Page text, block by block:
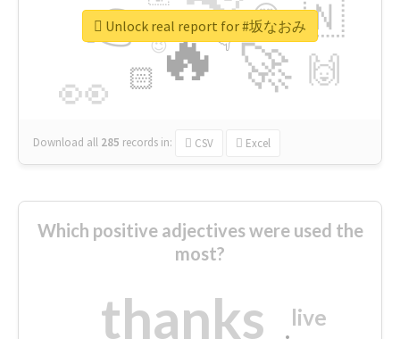
🔥
👉
🚀
👀
🇳
🙌
😍
🏻
👇
🔷
😉
🎡
Download all 285 records in: CSV Excel
Unlock real report for #坂なおみ
Which positive adjectives were used the
most?
thanks live